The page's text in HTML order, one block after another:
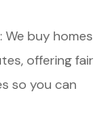
: We buy homes
offering fair
so you can